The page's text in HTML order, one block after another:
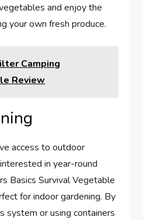
and enjoy the
your own fresh produce.
Camping
Review
access to outdoor
in year-round
Basics Survival Vegetable
for indoor gardening. By
system or using containers